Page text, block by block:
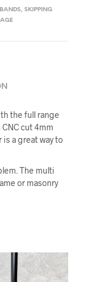
, SKIPPING
the full range
cut 4mm
a great way to
The multi
or masonry